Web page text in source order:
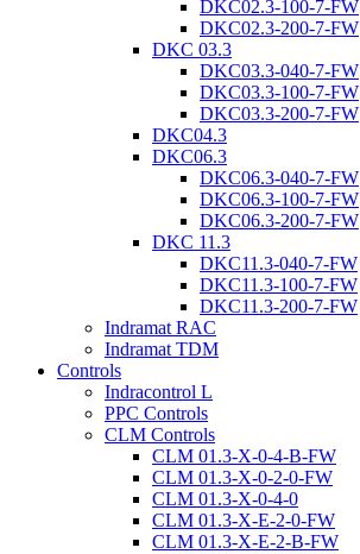
DKC02.3-100-7-FW
DKC02.3-200-7-FW
DKC 03.3
DKC03.3-040-7-FW
DKC03.3-100-7-FW
DKC03.3-200-7-FW
DKC04.3
DKC06.3
DKC06.3-040-7-FW
DKC06.3-100-7-FW
DKC06.3-200-7-FW
DKC 11.3
DKC11.3-040-7-FW
DKC11.3-100-7-FW
DKC11.3-200-7-FW
Indramat RAC
Indramat TDM
Controls
Indracontrol L
PPC Controls
CLM Controls
CLM 01.3-X-0-4-B-FW
CLM 01.3-X-0-2-0-FW
CLM 01.3-X-0-4-0
CLM 01.3-X-E-2-0-FW
CLM 01.3-X-E-2-B-FW